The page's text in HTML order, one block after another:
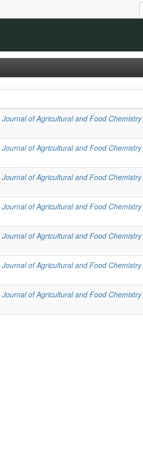
Journal of Agricultural and Food Chemistry
Journal of Agricultural and Food Chemistry
Journal of Agricultural and Food Chemistry
Journal of Agricultural and Food Chemistry
Journal of Agricultural and Food Chemistry
Journal of Agricultural and Food Chemistry
Journal of Agricultural and Food Chemistry